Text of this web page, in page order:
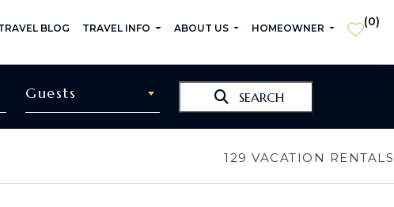
BLOG TRAVEL INFO ABOUT US HOMEOWNER (0)
Guests SEARCH
129 VACATION RENTALS